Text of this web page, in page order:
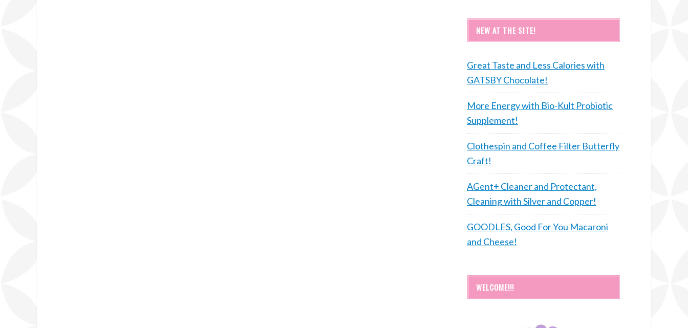
NEW AT THE SITE!
Great Taste and Less Calories with
GATSBY Chocolate!
More Energy with Bio-Kult Probiotic
Supplement!
Clothespin and Coffee Filter Butterfly
Craft!
AGent+ Cleaner and Protectant,
Cleaning with Silver and Copper!
GOODLES, Good For You Macaroni
and Cheese!
WELCOME!!!